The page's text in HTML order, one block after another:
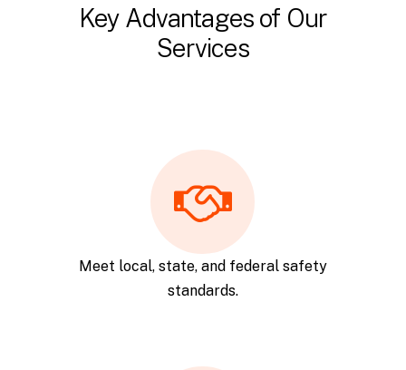
Key Advantages of Our
Services
Meet local, state, and federal safety
standards.